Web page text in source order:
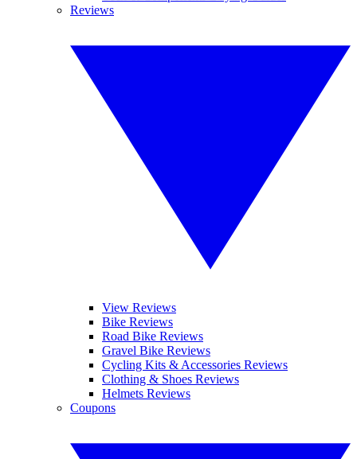
Reviews
View Reviews
Bike Reviews
Road Bike Reviews
Gravel Bike Reviews
Cycling Kits & Accessories Reviews
Clothing & Shoes Reviews
Helmets Reviews
Coupons